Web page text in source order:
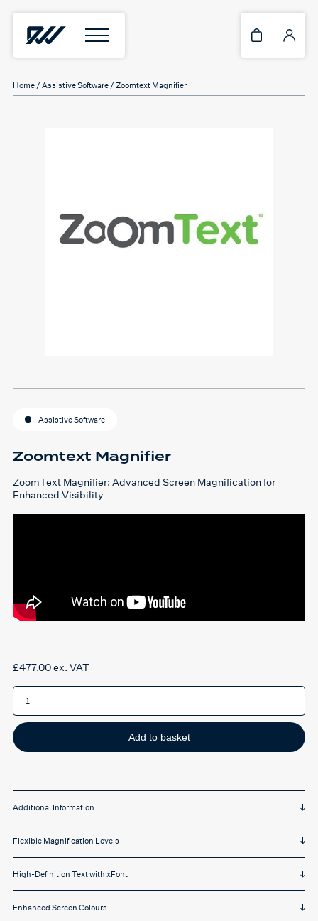
Home / Assistive Software / Zoomtext Magnifier
Assistive Software
Zoomtext Magnifier
ZoomText Magnifier: Advanced Screen Magnification for
Enhanced Visibility
£477.00ex. VAT
Zoomtext
Magnifier
Add to basket
Additional Information
Flexible Magnification Levels
High-Definition Text with xFont
Enhanced Screen Colours